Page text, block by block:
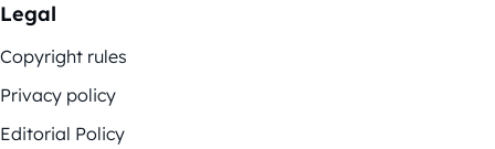
Legal
Copyright rules
Privacy policy
Editorial Policy